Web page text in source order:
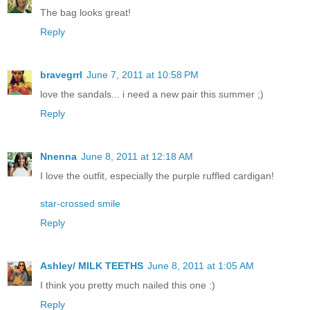
The bag looks great!
Reply
bravegrrl June 7, 2011 at 10:58 PM
love the sandals... i need a new pair this summer ;)
Reply
Nnenna June 8, 2011 at 12:18 AM
I love the outfit, especially the purple ruffled cardigan!
star-crossed smile
Reply
Ashley/ MILK TEETHS June 8, 2011 at 1:05 AM
I think you pretty much nailed this one :)
Reply